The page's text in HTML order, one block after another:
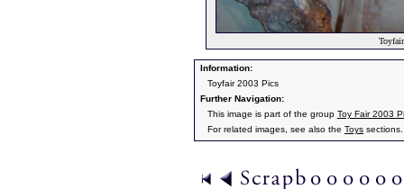
Information:
Toyfair 2003 Pics
Further Navigation:
This image is part of the group Toy Fair 2003
For related images, see also the Toys sections.